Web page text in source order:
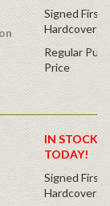
Signed First
Hardcover
Regular
Price
IN STOCK!
TODAY!
Signed First
Hardcover